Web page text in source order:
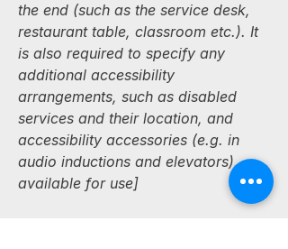
the end (such as the service desk,
restaurant table, classroom etc.). It
is also required to specify any
additional accessibility
arrangements, such as disabled
services and their location, and
accessibility accessories (e.g. in
audio inductions and elevators)
available for use]